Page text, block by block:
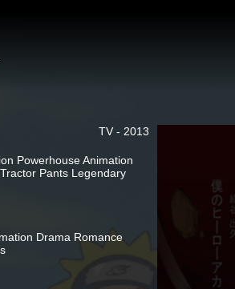
TV - 2013
Powerhouse Animation
Pants Legendary
Drama Romance